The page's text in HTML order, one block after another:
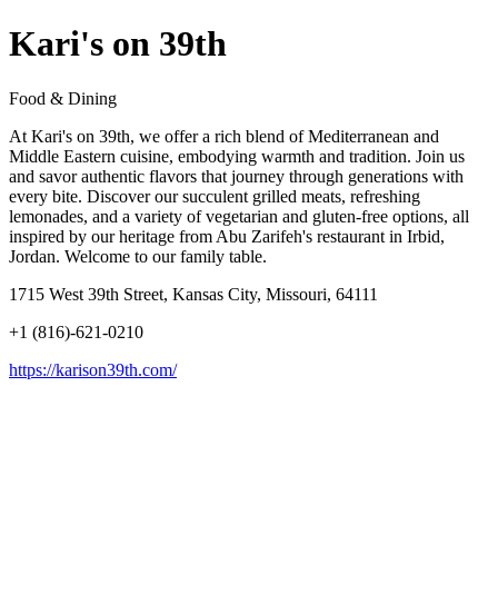
Kari's on 39th
Food & Dining
At Kari's on 39th, we offer a rich blend of Mediterranean and
Middle Eastern cuisine, embodying warmth and tradition. Join us
and savor authentic flavors that journey through generations with
every bite. Discover our succulent grilled meats, refreshing
lemonades, and a variety of vegetarian and gluten-free options, all
inspired by our heritage from Abu Zarifeh's restaurant in Irbid,
Jordan. Welcome to our family table.
1715 West 39th Street, Kansas City, Missouri, 64111
+1 (816)-621-0210
https://karison39th.com/